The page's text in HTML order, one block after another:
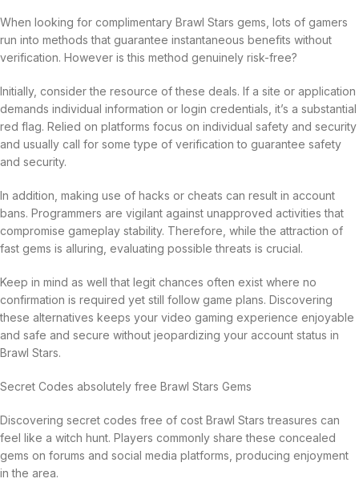
When looking for complimentary Brawl Stars gems, lots of gamers
run into methods that guarantee instantaneous benefits without
verification. However is this method genuinely risk-free?
Initially, consider the resource of these deals. If a site or application
demands individual information or login credentials, it’s a substantial
red flag. Relied on platforms focus on individual safety and security
and usually call for some type of verification to guarantee safety
and security.
In addition, making use of hacks or cheats can result in account
bans. Programmers are vigilant against unapproved activities that
compromise gameplay stability. Therefore, while the attraction of
fast gems is alluring, evaluating possible threats is crucial.
Keep in mind as well that legit chances often exist where no
confirmation is required yet still follow game plans. Discovering
these alternatives keeps your video gaming experience enjoyable
and safe and secure without jeopardizing your account status in
Brawl Stars.
Secret Codes absolutely free Brawl Stars Gems
Discovering secret codes free of cost Brawl Stars treasures can
feel like a witch hunt. Players commonly share these concealed
gems on forums and social media platforms, producing enjoyment
in the area.